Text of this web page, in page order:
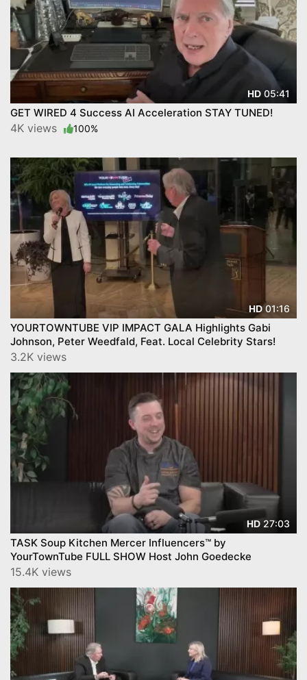
HD 05:41
GET WIRED 4 Success AI Acceleration STAY TUNED!
4K views 100%
HD01:16
YOURTOWNTUBE VIP IMPACT GALA Highlights Gabi
Johnson, Peter Weedfald, Feat. Local Celebrity Stars!
3.2K views
HD 27:03
TASK Soup Kitchen Mercer Influencers™ by
YourTownTube FULL SHOW Host John Goedecke
15.4K views